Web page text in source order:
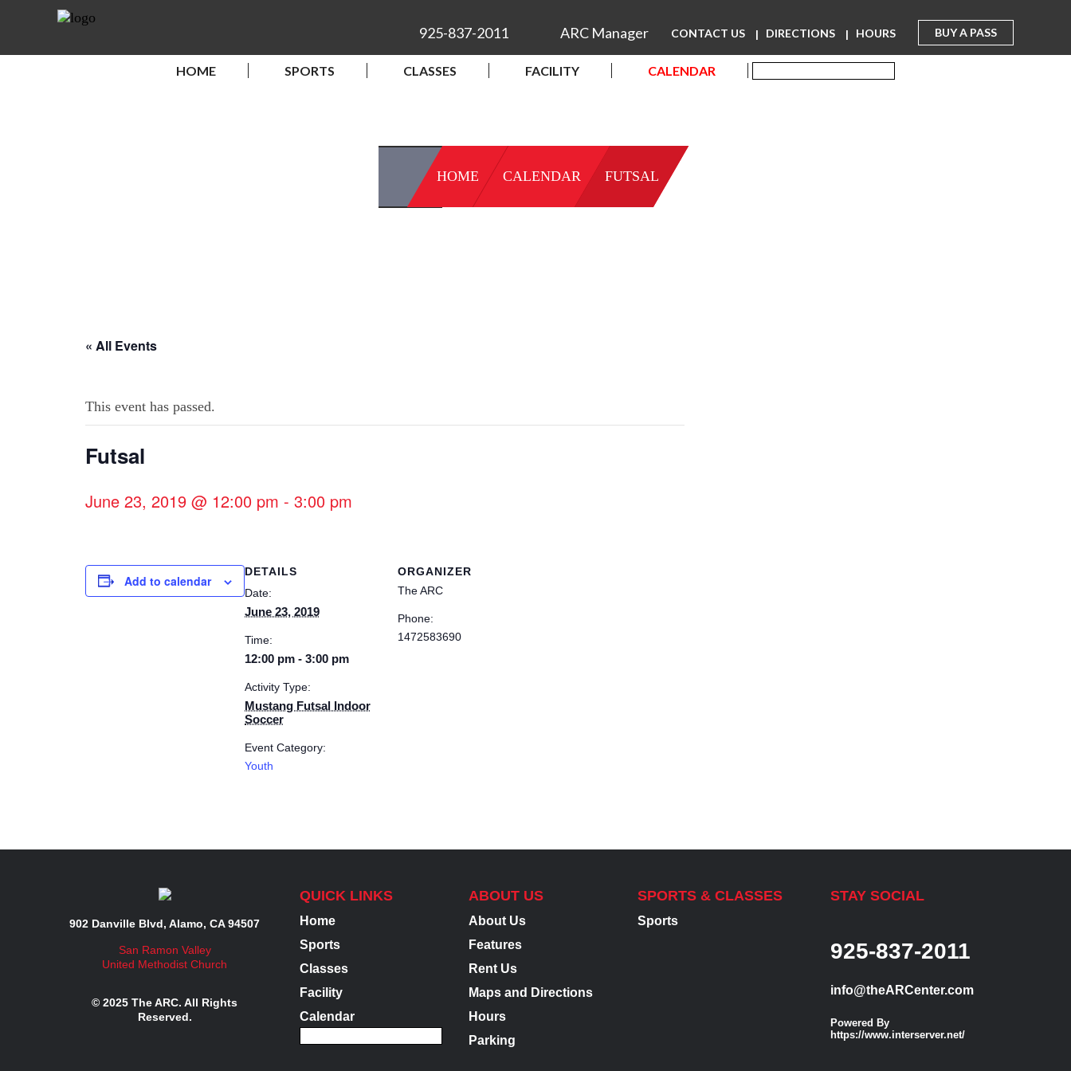
BUY A PASS
CONTACT US DIRECTIONS HOURS
925-837-2011 ARC Manager
HOME SPORTS CLASSES FACILITY CALENDAR
HOME CALENDAR FUTSAL
« All Events
This event has passed.
Futsal
June 23, 2019 @ 12:00 pm - 3:00 pm
Add to calendar
DETAILS
Date:
June 23, 2019
Time:
12:00 pm - 3:00 pm
Activity Type:
Mustang Futsal Indoor
Soccer
Event Category:
Youth
ORGANIZER
The ARC
Phone:
1472583690
902 Danville Blvd, Alamo, CA 94507
San Ramon Valley
United Methodist Church
© 2025 The ARC. All Rights
Reserved.
QUICK LINKS
Home
Sports
Classes
Facility
Calendar
ABOUT US
About Us
Features
Rent Us
Maps and Directions
Hours
Parking
SPORTS & CLASSES
Sports
STAY SOCIAL
925-837-2011
info@theARCenter.com
Powered By
https://www.interserver.net/